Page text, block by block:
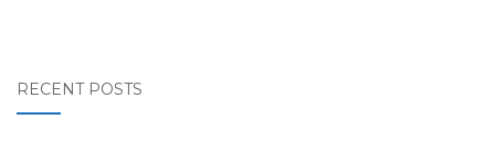
RECENT POSTS